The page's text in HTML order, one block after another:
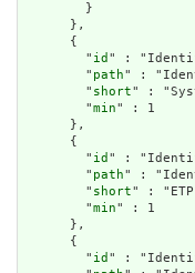
        }
      },
      {
        "
id " :
        "
path" :
        "
short" :
        "
min" : 1
      },
      {
        "
id " :
        "
path" :
        "
short" :
        "
min" : 1
      },
      {
        "
id " :